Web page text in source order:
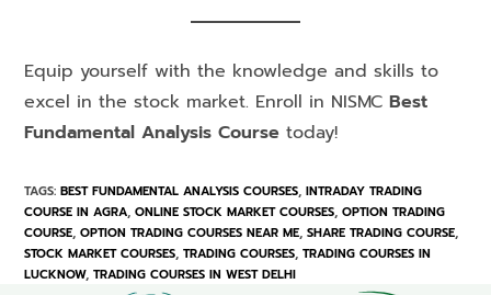
Equip yourself with the knowledge and skills to
excel in the stock market. Enroll in NISMCBest
Fundamental Analysis Course today!
TAGS:BEST FUNDAMENTAL ANALYSIS COURSES, INTRADAY TRADING
COURSE IN AGRA, ONLINE STOCK MARKET COURSES, OPTION TRADING
COURSE, OPTION TRADING COURSES NEAR ME, SHARE TRADING COURSE,
STOCK MARKET COURSES, TRADING COURSES, TRADING COURSES IN
LUCKNOW, TRADING COURSES IN WEST DELHI